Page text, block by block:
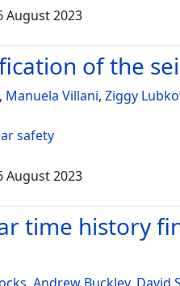
August 2023
of the
, Manuela Villani, Ziggy
safety
August 2023
time history